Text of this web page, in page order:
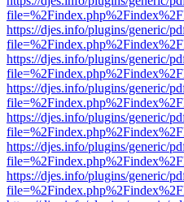
https://djes.info/plugins/generic/
https://djes.info/plugins/generic/
https://djes.info/plugins/generic/
https://djes.info/plugins/generic/
https://djes.info/plugins/generic/
https://djes.info/plugins/generic/